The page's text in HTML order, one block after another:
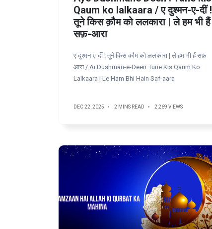
Qaum ko lalkaara / ए दुश्मन-ए-दीं !
तूने किस क़ौम को ललकारा | ले हम भी हैं
सफ़-आरा
ए दुश्मन-ए-दीं ! तूने किस क़ौम को ललकारा | ले हम भी हैं सफ़-
आरा / Ai Dushman-e-Deen Tune Kis Qaum Ko
Lalkaara | Le Ham Bhi Hain Saf-aara
DEC 22, 2025 2 MINS READ 2,269 VIEWS